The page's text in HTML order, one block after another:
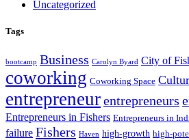
Uncategorized
Tags
bootcamp Business Carolyn Byard City of
coworking Coworking Space
entrepreneurentrepreneurs
Entrepreneurs in Fishers Entrepreneurs in
failure Fishers Haven high-growth high-